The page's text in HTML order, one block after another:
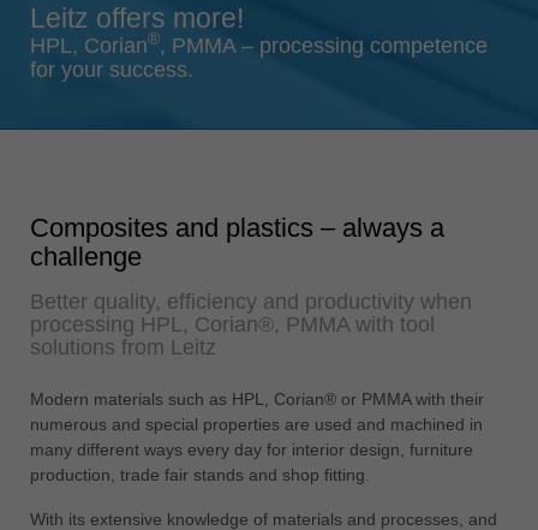
english
Slovenija
Suomi
english
türkçe
USA
Việt Nam
tiếng việt
中国
中文
Leitz offers more!
HPL, Corian®, PMMA – processing competence
for your success.
Composites and plastics – always a
challenge
Better quality, efficiency and productivity when
processing HPL, Corian®, PMMA with tool
solutions from Leitz
Modern materials such as HPL, Corian® or PMMA with their
numerous and special properties are used and machined in
many different ways every day for interior design, furniture
production, trade fair stands and shop fitting.
With its extensive knowledge of materials and processes, and